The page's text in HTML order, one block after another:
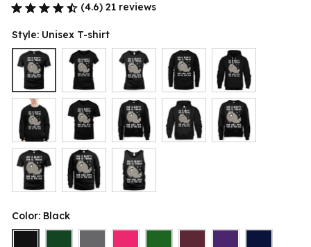
(4.6) 21 reviews
Style: Unisex T-shirt
Color: Black